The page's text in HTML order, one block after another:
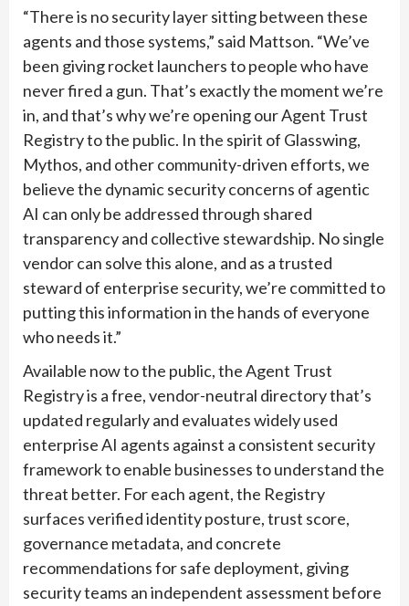
“There is no security layer sitting between these
agents and those systems,” said Mattson. “We’ve
been giving rocket launchers to people who have
never fired a gun. That’s exactly the moment we’re
in, and that’s why we’re opening our Agent Trust
Registry to the public. In the spirit of Glasswing,
Mythos, and other community-driven efforts, we
believe the dynamic security concerns of agentic
AI can only be addressed through shared
transparency and collective stewardship. No single
vendor can solve this alone, and as a trusted
steward of enterprise security, we’re committed to
putting this information in the hands of everyone
who needs it.”
Available now to the public, the Agent Trust
Registry is a free, vendor-neutral directory that’s
updated regularly and evaluates widely used
enterprise AI agents against a consistent security
framework to enable businesses to understand the
threat better. For each agent, the Registry
surfaces verified identity posture, trust score,
governance metadata, and concrete
recommendations for safe deployment, giving
security teams an independent assessment before